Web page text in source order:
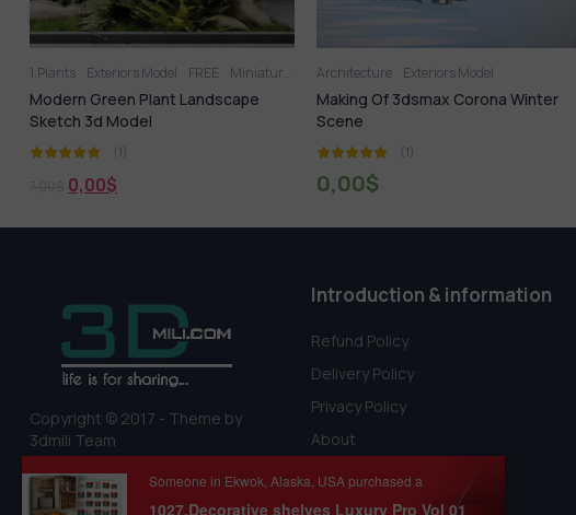
Tree
Architecture Exteriors Model
Making Of 3dsmax Corona Winter
Scene
(1)
0,00$
1.Plants Exteriors Model
714.Sell Album Gardening Sketches
PRO Vol 4
(1)
22,99$ 18,99
Copyright © 2017 - Theme by
3dmili Team
Introduction & information
Refund Policy
Delivery Policy
Privacy Policy
About
Someone in Ekwok, Alaska, USA purchased a
1027.Decorative shelves Luxury Pro Vol 01